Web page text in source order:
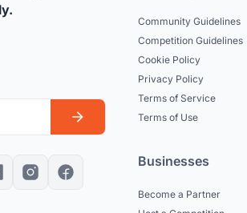
Community Guidelines
Competition Guidelines
Cookie Policy
Privacy Policy
Terms of Service
Terms of Use
Businesses
Become a Partner